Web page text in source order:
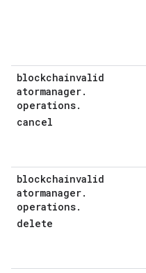
blockchainvalid
atormanager.
operations.
cancel
blockchainvalid
atormanager.
operations.
delete